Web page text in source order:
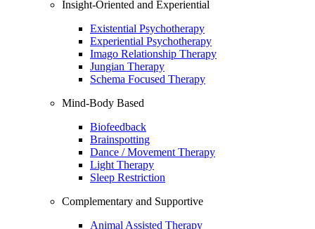
Insight-Oriented and Experiential
Existential Psychotherapy
Experiential Psychotherapy
Imago Relationship Therapy
Jungian Therapy
Schema Focused Therapy
Mind-Body Based
Biofeedback
Brainspotting
Dance / Movement Therapy
Light Therapy
Sleep Restriction
Complementary and Supportive
Animal Assisted Therapy